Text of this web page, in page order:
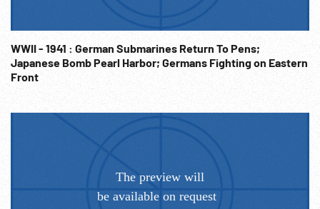
Logos on building for 8th AF. 16:13:14 Gen. Roger Ramey
speaking to officers in front of room. CU men listening.
Others training in servicing the B-36 bomber. Starting
motors on field. Cold War; Leisure; 1950s; Propaganda;
Americana; Family;
WWII - 1941 : German Submarines Return To Pens;
Japanese Bomb Pearl Harbor; Germans Fighting on Eastern
Front